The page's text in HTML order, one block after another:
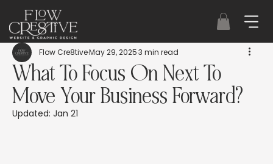
What To Focus On Next To
Move Your Business Forward?
Flow Cre8tiveMay 29, 20253 min read
Updated: Jan 21